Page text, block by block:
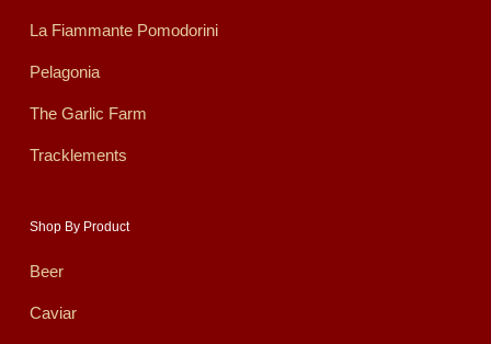
La Fiammante Pomodorini
Pelagonia
The Garlic Farm
Tracklements
Shop By Product
Beer
Caviar